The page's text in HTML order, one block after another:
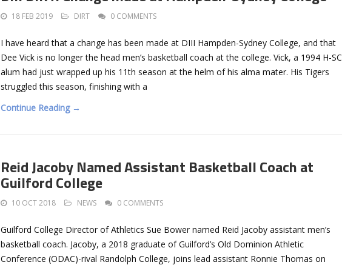
18 FEB 2019 DIRT 0 COMMENTS
I have heard that a change has been made at DIII Hampden-Sydney College, and that
Dee Vick is no longer the head men’s basketball coach at the college. Vick, a 1994 H-SC
alum had just wrapped up his 11th season at the helm of his alma mater. His Tigers
struggled this season, finishing with a
Continue Reading →
Reid Jacoby Named Assistant Basketball Coach at
Guilford College
10 OCT 2018 NEWS 0 COMMENTS
Guilford College Director of Athletics Sue Bower named Reid Jacoby assistant men’s
basketball coach. Jacoby, a 2018 graduate of Guilford’s Old Dominion Athletic
Conference (ODAC)-rival Randolph College, joins lead assistant Ronnie Thomas on